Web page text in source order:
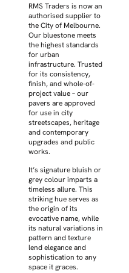
RMS Traders is now an
authorised supplier to
the City of Melbourne.
Our bluestone meets
the highest standards
for urban
infrastructure. Trusted
for its consistency,
finish, and whole-of-
project value – our
pavers are approved
for use in city
streetscapes, heritage
and contemporary
upgrades and public
works.
It’s signature bluish or
grey colour imparts a
timeless allure. This
striking hue serves as
the origin of its
evocative name, while
its natural variations in
pattern and texture
lend elegance and
sophistication to any
space it graces.